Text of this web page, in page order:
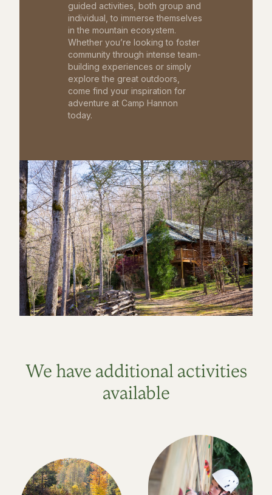
guided activities, both group and
individual, to immerse themselves
in the mountain ecosystem.
Whether you’re looking to foster
community through intense team-
building experiences or simply
explore the great outdoors,
come find your inspiration for
adventure at Camp Hannon
today.
We have additional activities
available